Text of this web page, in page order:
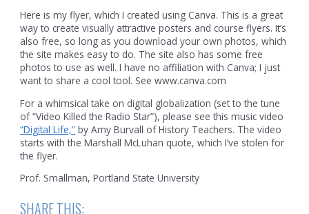
Here is my flyer, which I created using Canva. This is a great
way to create visually attractive posters and course flyers. It’s
also free, so long as you download your own photos, which
the site makes easy to do. The site also has some free
photos to use as well. I have no affiliation with Canva; I just
want to share a cool tool. See www.canva.com
For a whimsical take on digital globalization (set to the tune
of “Video Killed the Radio Star”), please see this music video
“Digital Life,” by Amy Burvall of History Teachers. The video
starts with the Marshall McLuhan quote, which I’ve stolen for
the flyer.
Prof. Smallman, Portland State University
SHARE THIS: